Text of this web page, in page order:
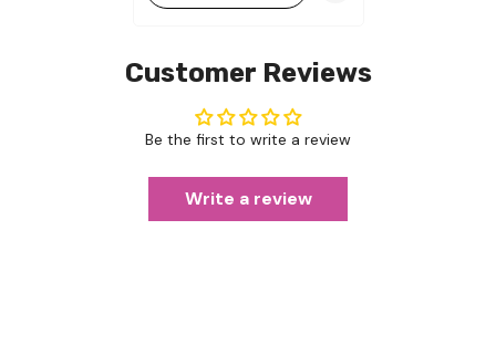
Customer Reviews
Be the first to write a review
Write a review